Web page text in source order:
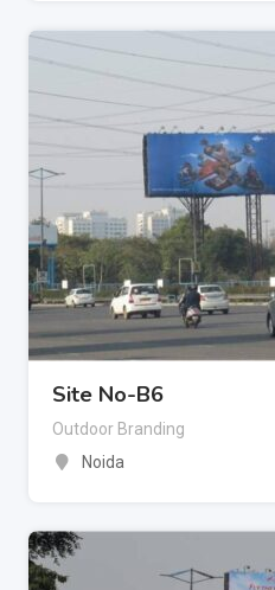
Site No-B6
Outdoor Branding
Noida